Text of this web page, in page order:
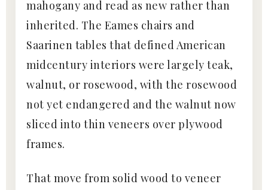
mahogany and read as new rather than
inherited. The Eames chairs and
Saarinen tables that defined American
midcentury interiors were largely teak,
walnut, or rosewood, with the rosewood
not yet endangered and the walnut now
sliced into thin veneers over plywood
frames.
That move from solid wood to veneer